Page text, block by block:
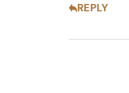
REPLY